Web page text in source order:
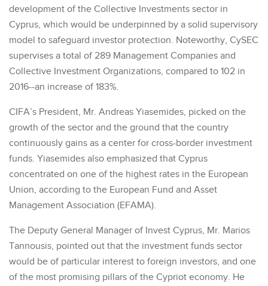
development of the Collective Investments sector in
Cyprus, which would be underpinned by a solid supervisory
model to safeguard investor protection. Noteworthy, CySEC
supervises a total of 289 Management Companies and
Collective Investment Organizations, compared to 102 in
2016--an increase of 183%.
CIFA’s President, Mr. Andreas Yiasemides, picked on the
growth of the sector and the ground that the country
continuously gains as a center for cross-border investment
funds. Yiasemides also emphasized that Cyprus
concentrated on one of the highest rates in the European
Union, according to the European Fund and Asset
Management Association (EFAMA).
The Deputy General Manager of Invest Cyprus, Mr. Marios
Tannousis, pointed out that the investment funds sector
would be of particular interest to foreign investors, and one
of the most promising pillars of the Cypriot economy. He